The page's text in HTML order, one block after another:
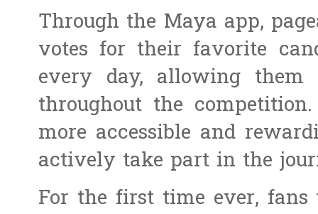
Through the Maya app,
votes for their favorite
every day, allowing them
throughout the
more accessible and
actively take part in the
For the first time ever,